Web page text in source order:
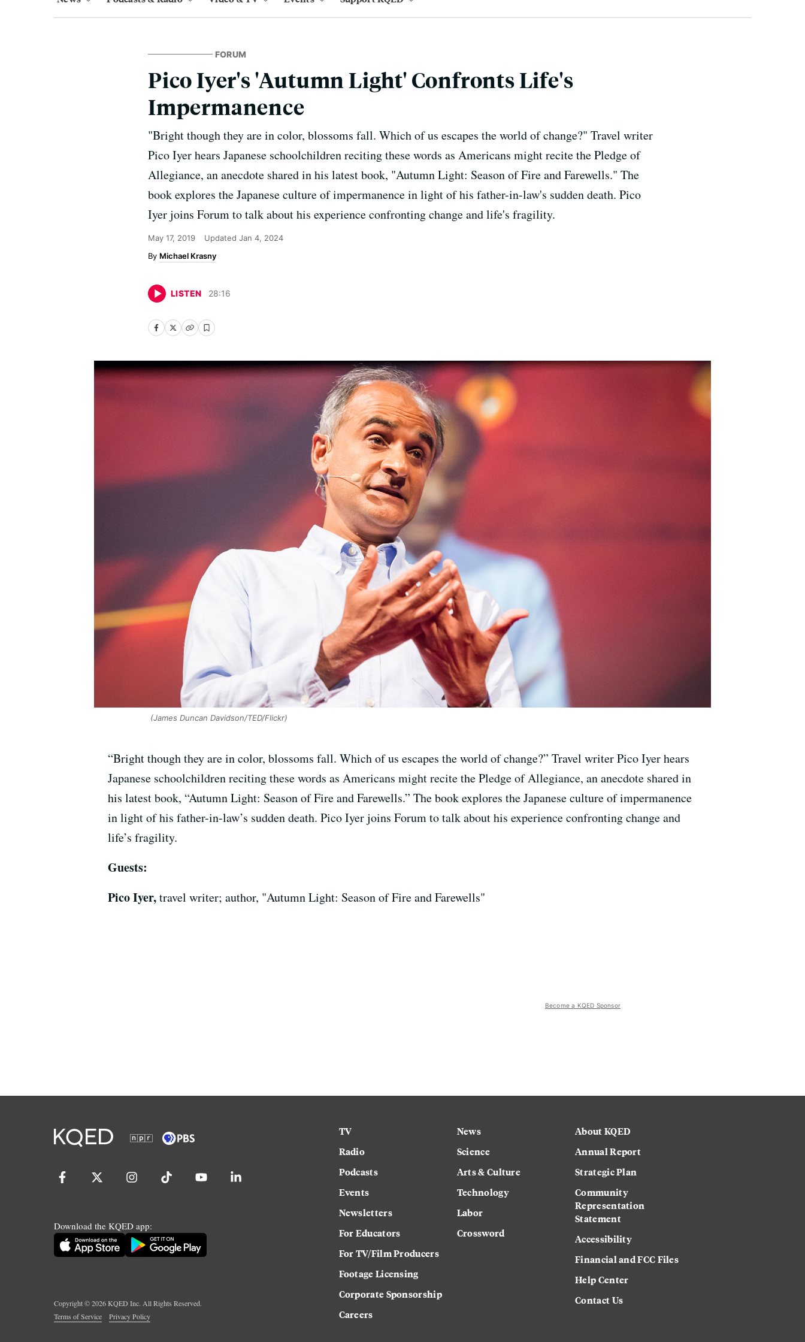
FORUM
Pico Iyer's 'Autumn Light' Confronts Life's
Impermanence
"Bright though they are in color, blossoms fall. Which of us escapes the world of change?" Travel writer
Pico Iyer hears Japanese schoolchildren reciting these words as Americans might recite the Pledge of
Allegiance, an anecdote shared in his latest book, "Autumn Light: Season of Fire and Farewells." The
book explores the Japanese culture of impermanence in light of his father-in-law's sudden death. Pico
Iyer joins Forum to talk about his experience confronting change and life's fragility.
May 17, 2019 Updated Jan 4, 2024
Michael Krasny
LISTEN 28:16
(James Duncan Davidson/TED/Flickr)
“Bright though they are in color, blossoms fall. Which of us escapes the world of change?” Travel writer Pico Iyer hears
Japanese schoolchildren reciting these words as Americans might recite the Pledge of Allegiance, an anecdote shared in
his latest book, “Autumn Light: Season of Fire and Farewells.” The book explores the Japanese culture of impermanence
in light of his father-in-law’s sudden death. Pico Iyer joins Forum to talk about his experience confronting change and
life’s fragility.
Guests:
Pico Iyer,travel writer; author, "Autumn Light: Season of Fire and Farewells"
Become a KQED Sponsor
Download the KQED app:
Copyright ©2026KQED Inc. All Rights Reserved.
Terms of Service
Privacy Policy
TV
Radio
Podcasts
Events
Newsletters
For Educators
For TV/Film Producers
Footage Licensing
Corporate Sponsorship
Careers
News
Science
Arts & Culture
Technology
Labor
Crossword
About KQED
Annual Report
Strategic Plan
Community
Representation
Statement
Accessibility
Financial and FCC Files
Help Center
Contact Us